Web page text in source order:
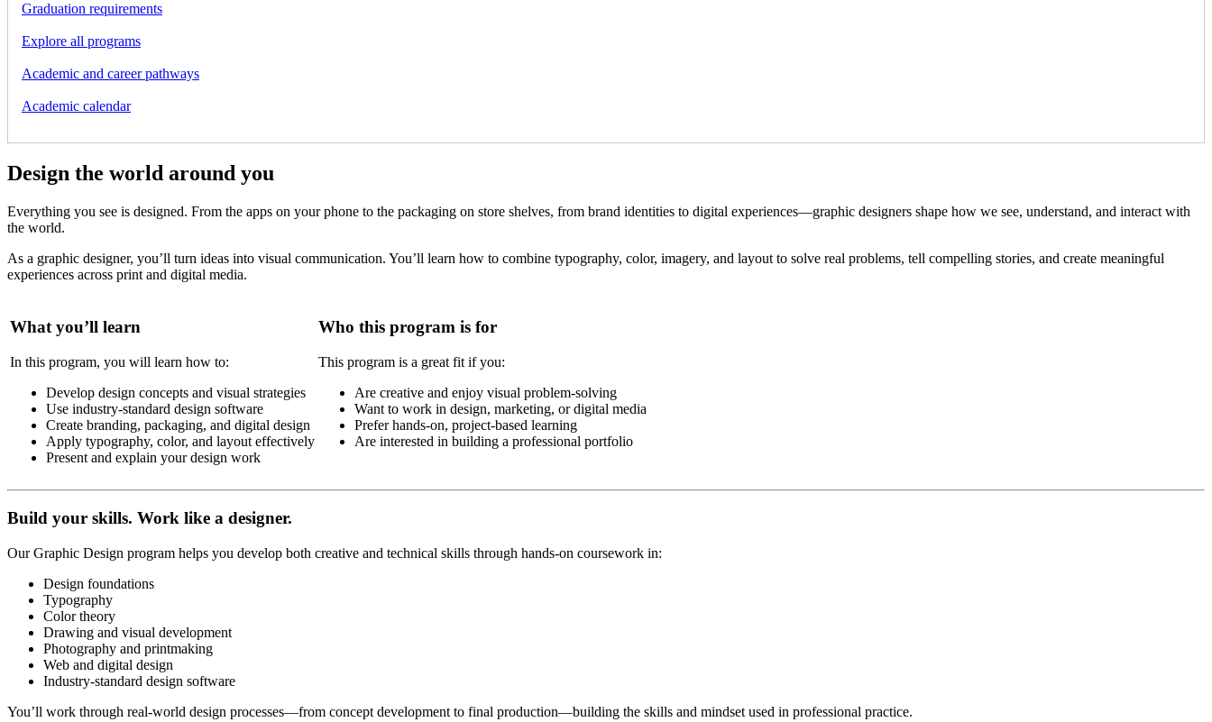
Graduation requirements
Explore all programs
Academic and career pathways
Academic calendar
Design the world around you
Everything you see is designed. From the apps on your phone to the packaging on store shelves, from brand identities to digital experiences—graphic designers shape how we see, understand, and interact with
the world.
As a graphic designer, you’ll turn ideas into visual communication. You’ll learn how to combine typography, color, imagery, and layout to solve real problems, tell compelling stories, and create meaningful
experiences across print and digital media.
What you’ll learn
In this program, you will learn how to:
Develop design concepts and visual strategies
Use industry-standard design software
Create branding, packaging, and digital design
Apply typography, color, and layout effectively
Present and explain your design work
Who this program is for
This program is a great fit if you:
Are creative and enjoy visual problem-solving
Want to work in design, marketing, or digital media
Prefer hands-on, project-based learning
Are interested in building a professional portfolio
Build your skills. Work like a designer.
Our Graphic Design program helps you develop both creative and technical skills through hands-on coursework in:
Design foundations
Typography
Color theory
Drawing and visual development
Photography and printmaking
Web and digital design
Industry-standard design software
You’ll work through real-world design processes—from concept development to final production—building the skills and mindset used in professional practice.